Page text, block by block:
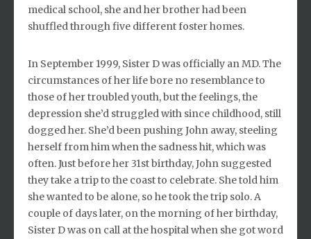
medical school, she and her brother had been
shuffled through five different foster homes.
In September 1999, Sister D was officially an MD. The
circumstances of her life bore no resemblance to
those of her troubled youth, but the feelings, the
depression she’d struggled with since childhood, still
dogged her. She’d been pushing John away, steeling
herself from him when the sadness hit, which was
often. Just before her 31st birthday, John suggested
they take a trip to the coast to celebrate. She told him
she wanted to be alone, so he took the trip solo. A
couple of days later, on the morning of her birthday,
Sister D was on call at the hospital when she got word